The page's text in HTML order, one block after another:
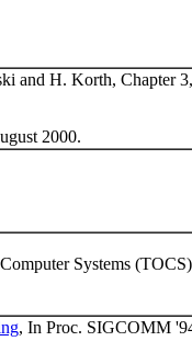
and H. Korth, Chapter
2000.
Systems
, In Proc. SIGCOMM